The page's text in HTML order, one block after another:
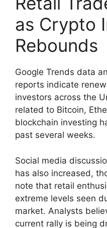
as Crypto
Rebounds
Google Trends data
reports indicate
investors across the
related to Bitcoin,
blockchain investing
past several weeks.
Social media
has also increased,
note that retail
extreme levels seen
market. Analysts
current rally is being